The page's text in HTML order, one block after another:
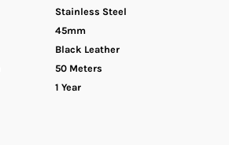
Stainless Steel
45mm
Black Leather
50 Meters
1 Year